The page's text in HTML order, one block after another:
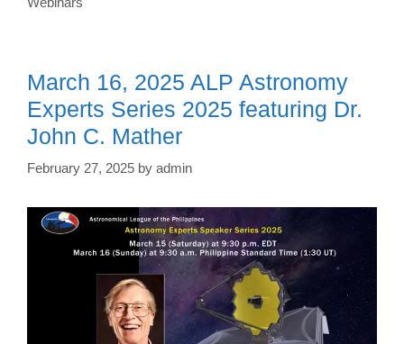
March 16, 2025 ALP Astronomy
Experts Series 2025 featuring Dr.
John C. Mather
February 27, 2025 by admin